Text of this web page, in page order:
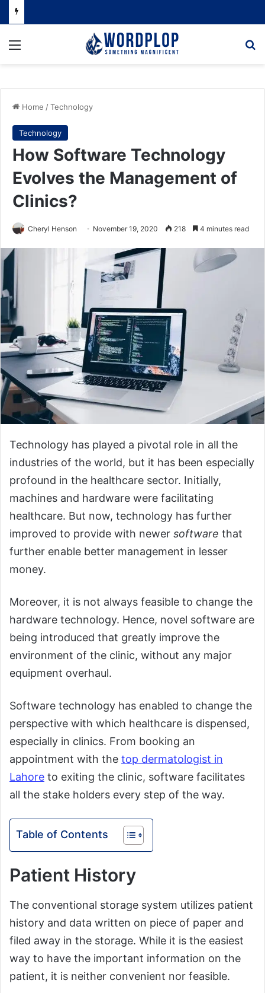
Menu
Home /Technology
Technology
How Software Technology
Evolves the Management of
Clinics?
Cheryl Henson November 19, 2020 218 4 minutes read
Technology has played a pivotal role in all the
industries of the world, but it has been especially
profound in the healthcare sector. Initially,
machines and hardware were facilitating
healthcare. But now, technology has further
improved to provide with newer software that
further enable better management in lesser
money.
Moreover, it is not always feasible to change the
hardware technology. Hence, novel software are
being introduced that greatly improve the
environment of the clinic, without any major
equipment overhaul.
Software technology has enabled to change the
perspective with which healthcare is dispensed,
especially in clinics. From booking an
appointment with the top dermatologist in
Lahore to exiting the clinic, software facilitates
all the stake holders every step of the way.
Table of Contents
Patient History
The conventional storage system utilizes patient
history and data written on piece of paper and
filed away in the storage. While it is the easiest
way to have the important information on the
patient, it is neither convenient nor feasible.